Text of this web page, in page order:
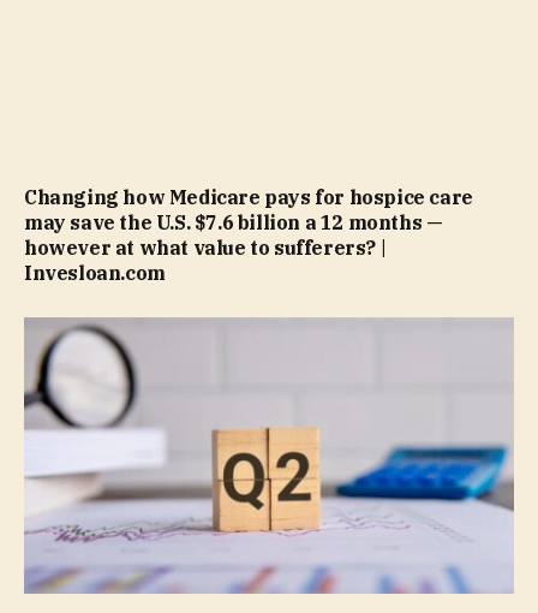
Changing how Medicare pays for hospice care
may save the U.S. $7.6 billion a 12 months —
however at what value to sufferers? |
Invesloan.com